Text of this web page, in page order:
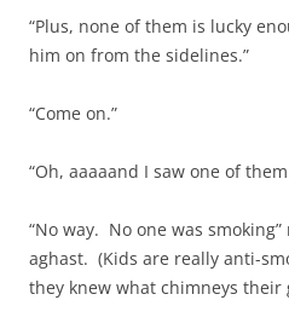
“Plus, none of them is lucky
him on from the sidelines.”
“Come on.”
“Oh, aaaaand I saw one of
“No way. No one was
aghast. (Kids are really anti-
they knew what chimneys their